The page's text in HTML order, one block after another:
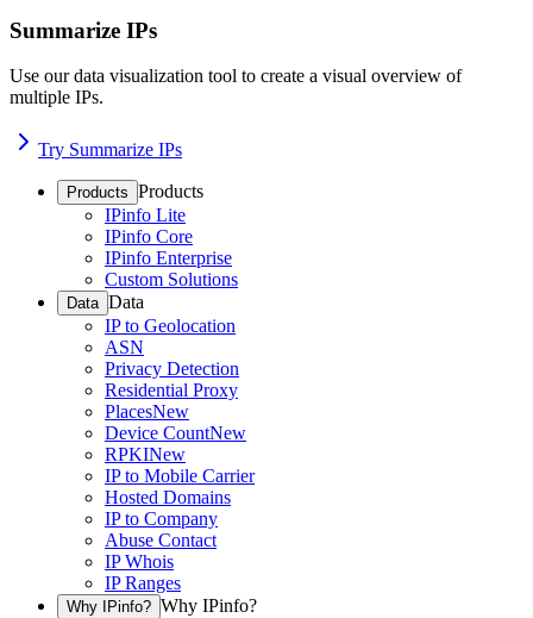
Summarize IPs
Use our data visualization tool to create a visual overview of
multiple IPs.
Try Summarize IPs
Products Products
IPinfo Lite
IPinfo Core
IPinfo Enterprise
Custom Solutions
Data Data
IP to Geolocation
ASN
Privacy Detection
Residential Proxy
PlacesNew
Device CountNew
RPKINew
IP to Mobile Carrier
Hosted Domains
IP to Company
Abuse Contact
IP Whois
IP Ranges
Why IPinfo? Why IPinfo?